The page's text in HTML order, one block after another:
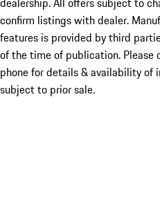
confirm listings with dealer.
features is provided by third
of the time of publication.
phone for details & availability of
subject to prior sale.